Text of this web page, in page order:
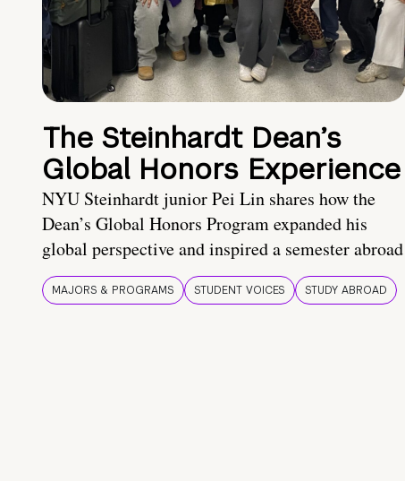
The Steinhardt Dean’s
Global Honors Experience
NYU Steinhardt junior Pei Lin shares how the
Dean’s Global Honors Program expanded his
global perspective and inspired a semester abroad
MAJORS & PROGRAMS STUDENT VOICES STUDY ABROAD